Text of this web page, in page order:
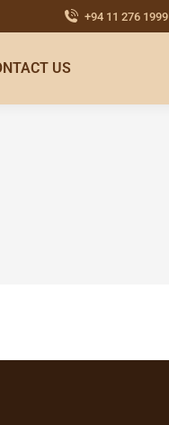
+94 11 276 1999
US